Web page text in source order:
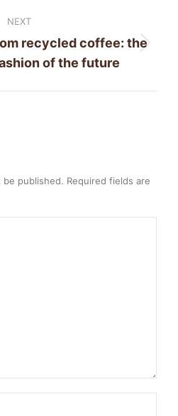
NEXT
Next
post:
recycled coffee: the
of the future
published. Required fields are